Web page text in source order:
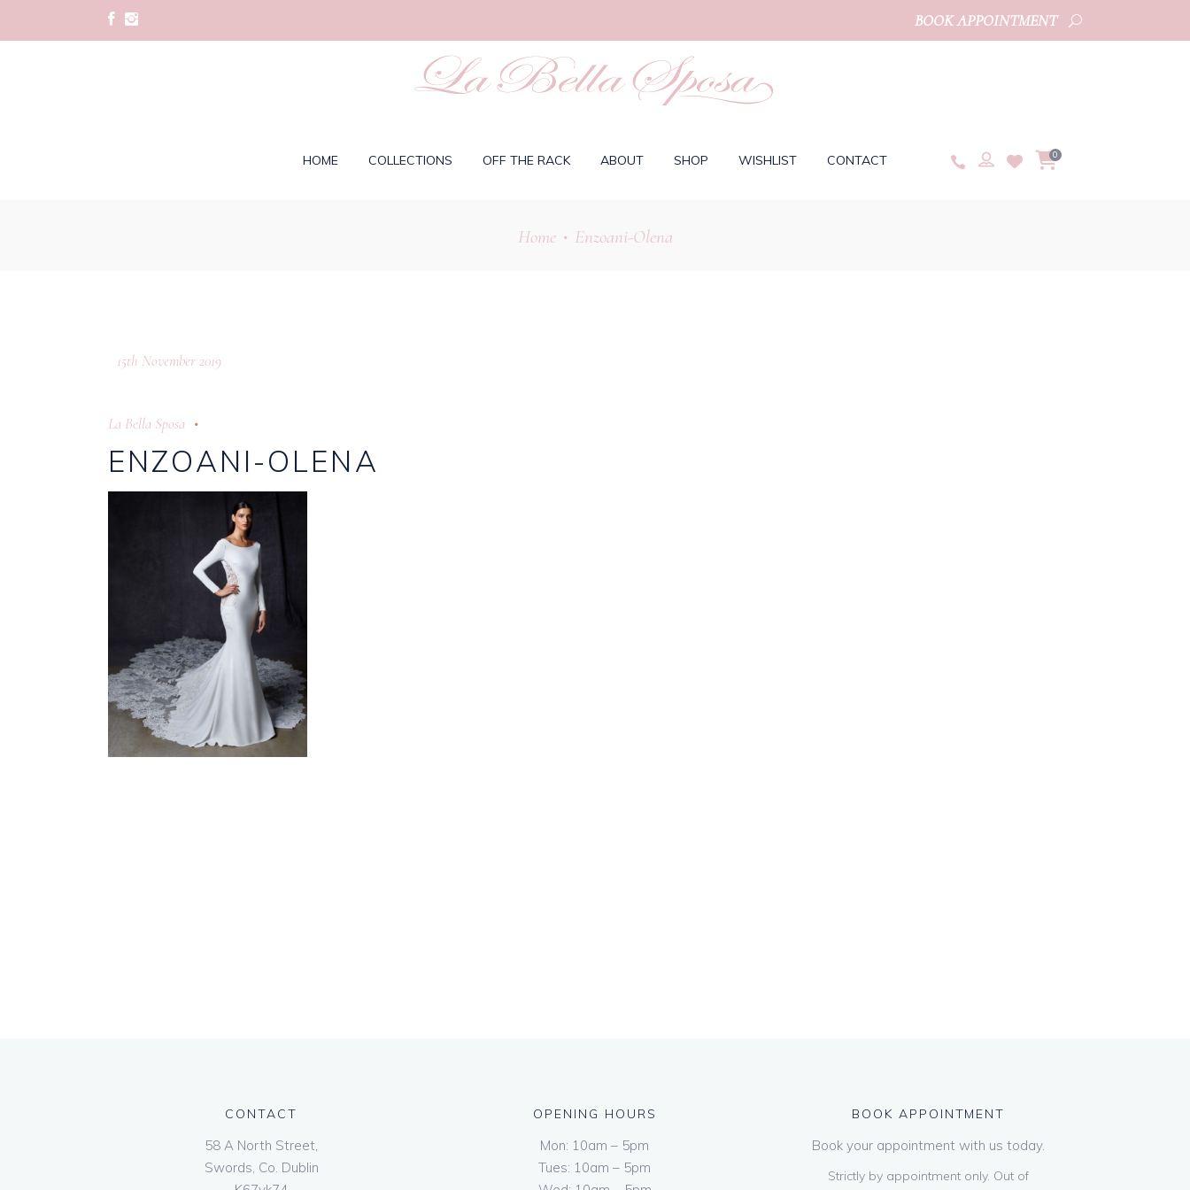
BOOK APPOINTMENT
HOME COLLECTIONS OFF THE RACK ABOUT SHOP WISHLIST CONTACT 0
Home• Enzoani-Olena
15th November 2019
La Bella Sposa
ENZOANI-OLENA
CONTACT
58 A North Street,
Swords, Co. Dublin
OPENING HOURS
Mon: 10am – 5pm
Tues: 10am – 5pm
BOOK APPOINTMENT
Book your appointment with us today.
Strictly by appointment only. Out of